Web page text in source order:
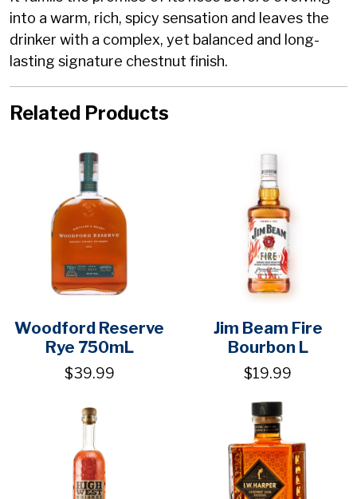
into a warm, rich, spicy sensation and leaves the
drinker with a complex, yet balanced and long-
lasting signature chestnut finish.
Related Products
Woodford Reserve
Rye 750mL
$39.99
Jim Beam Fire
Bourbon L
$19.99